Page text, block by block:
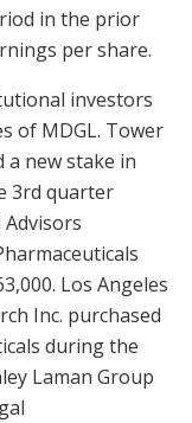
in the prior
per share.
investors
of MDGL. Tower
a new stake in
3rd quarter
Advisors
Los Angeles
Inc. purchased
during the
Laman Group